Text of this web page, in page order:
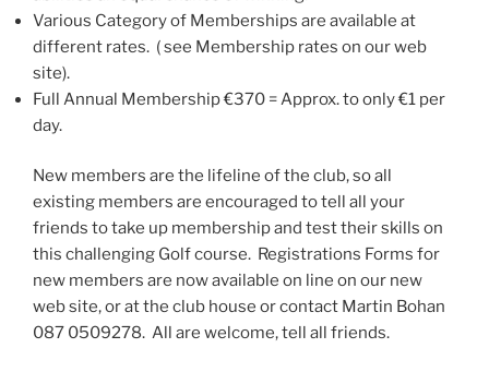
Various Category of Memberships are available at
different rates. ( see Membership rates on our web
site).
Full Annual Membership €370 = Approx. to only €1 per
day.
New members are the lifeline of the club, so all
existing members are encouraged to tell all your
friends to take up membership and test their skills on
this challenging Golf course. Registrations Forms for
new members are now available on line on our new
web site, or at the club house or contact Martin Bohan
087 0509278. All are welcome, tell all friends.